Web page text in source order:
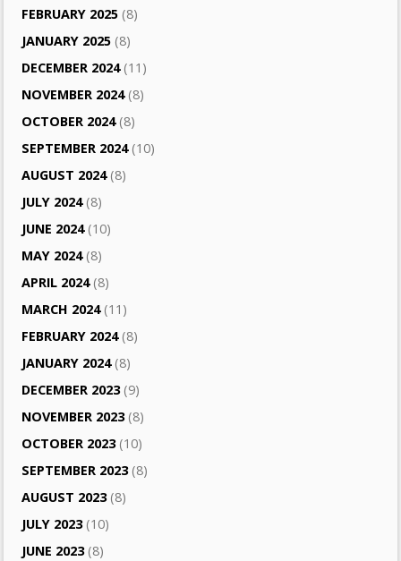
FEBRUARY 2025 (8)
JANUARY 2025 (8)
DECEMBER 2024(11)
NOVEMBER 2024(8)
OCTOBER 2024(8)
SEPTEMBER 2024(10)
AUGUST 2024(8)
JULY 2024(8)
JUNE 2024(10)
MAY 2024(8)
APRIL 2024(8)
MARCH 2024(11)
FEBRUARY 2024(8)
JANUARY 2024(8)
DECEMBER 2023(9)
NOVEMBER 2023(8)
OCTOBER 2023(10)
SEPTEMBER 2023(8)
AUGUST 2023(8)
JULY 2023(10)
JUNE 2023(8)